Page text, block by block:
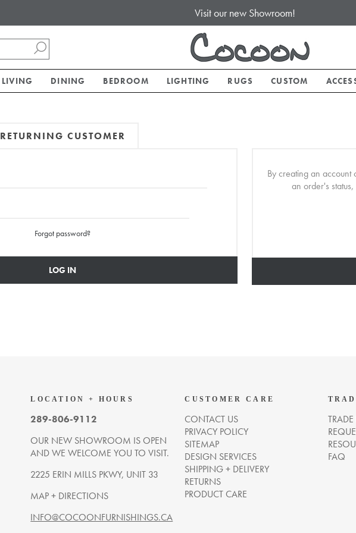
Visit our new Showroom!
LIVING DINING BEDROOM LIGHTING RUGS CUSTOM
By creating an
an order's
RETURNING CUSTOMER
Forgot password?
LOG IN
LOCATION + HOURS
289-806-9112
OUR NEW SHOWROOM IS OPEN
AND WE WELCOME YOU TO VISIT.
2225 ERIN MILLS PKWY, UNIT 33
MAP + DIRECTIONS
INFO@COCOONFURNISHINGS.CA
CUSTOMER CARE
CONTACT US
PRIVACY POLICY
SITEMAP
DESIGN SERVICES
SHIPPING + DELIVERY
RETURNS
PRODUCT CARE
FAQ